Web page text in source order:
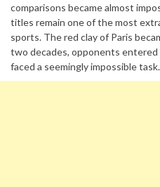
comparisons became almost
titles remain one of the most
sports. The red clay of Paris
two decades, opponents
faced a seemingly impossible task.